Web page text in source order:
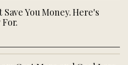
You Money. Here's